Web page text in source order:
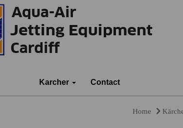
Karcher Contact
Home